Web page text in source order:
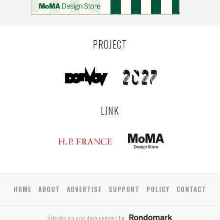
LEUVEN
SARAJEVO YAMAGATA
KEMZEKE
LIER BULLEEN YANGON TAKAMATSU
RIGA
PROJECT
LINK
HOME ABOUT ADVERTISE SUPPORT POLICY CONTACT
Site design and development by